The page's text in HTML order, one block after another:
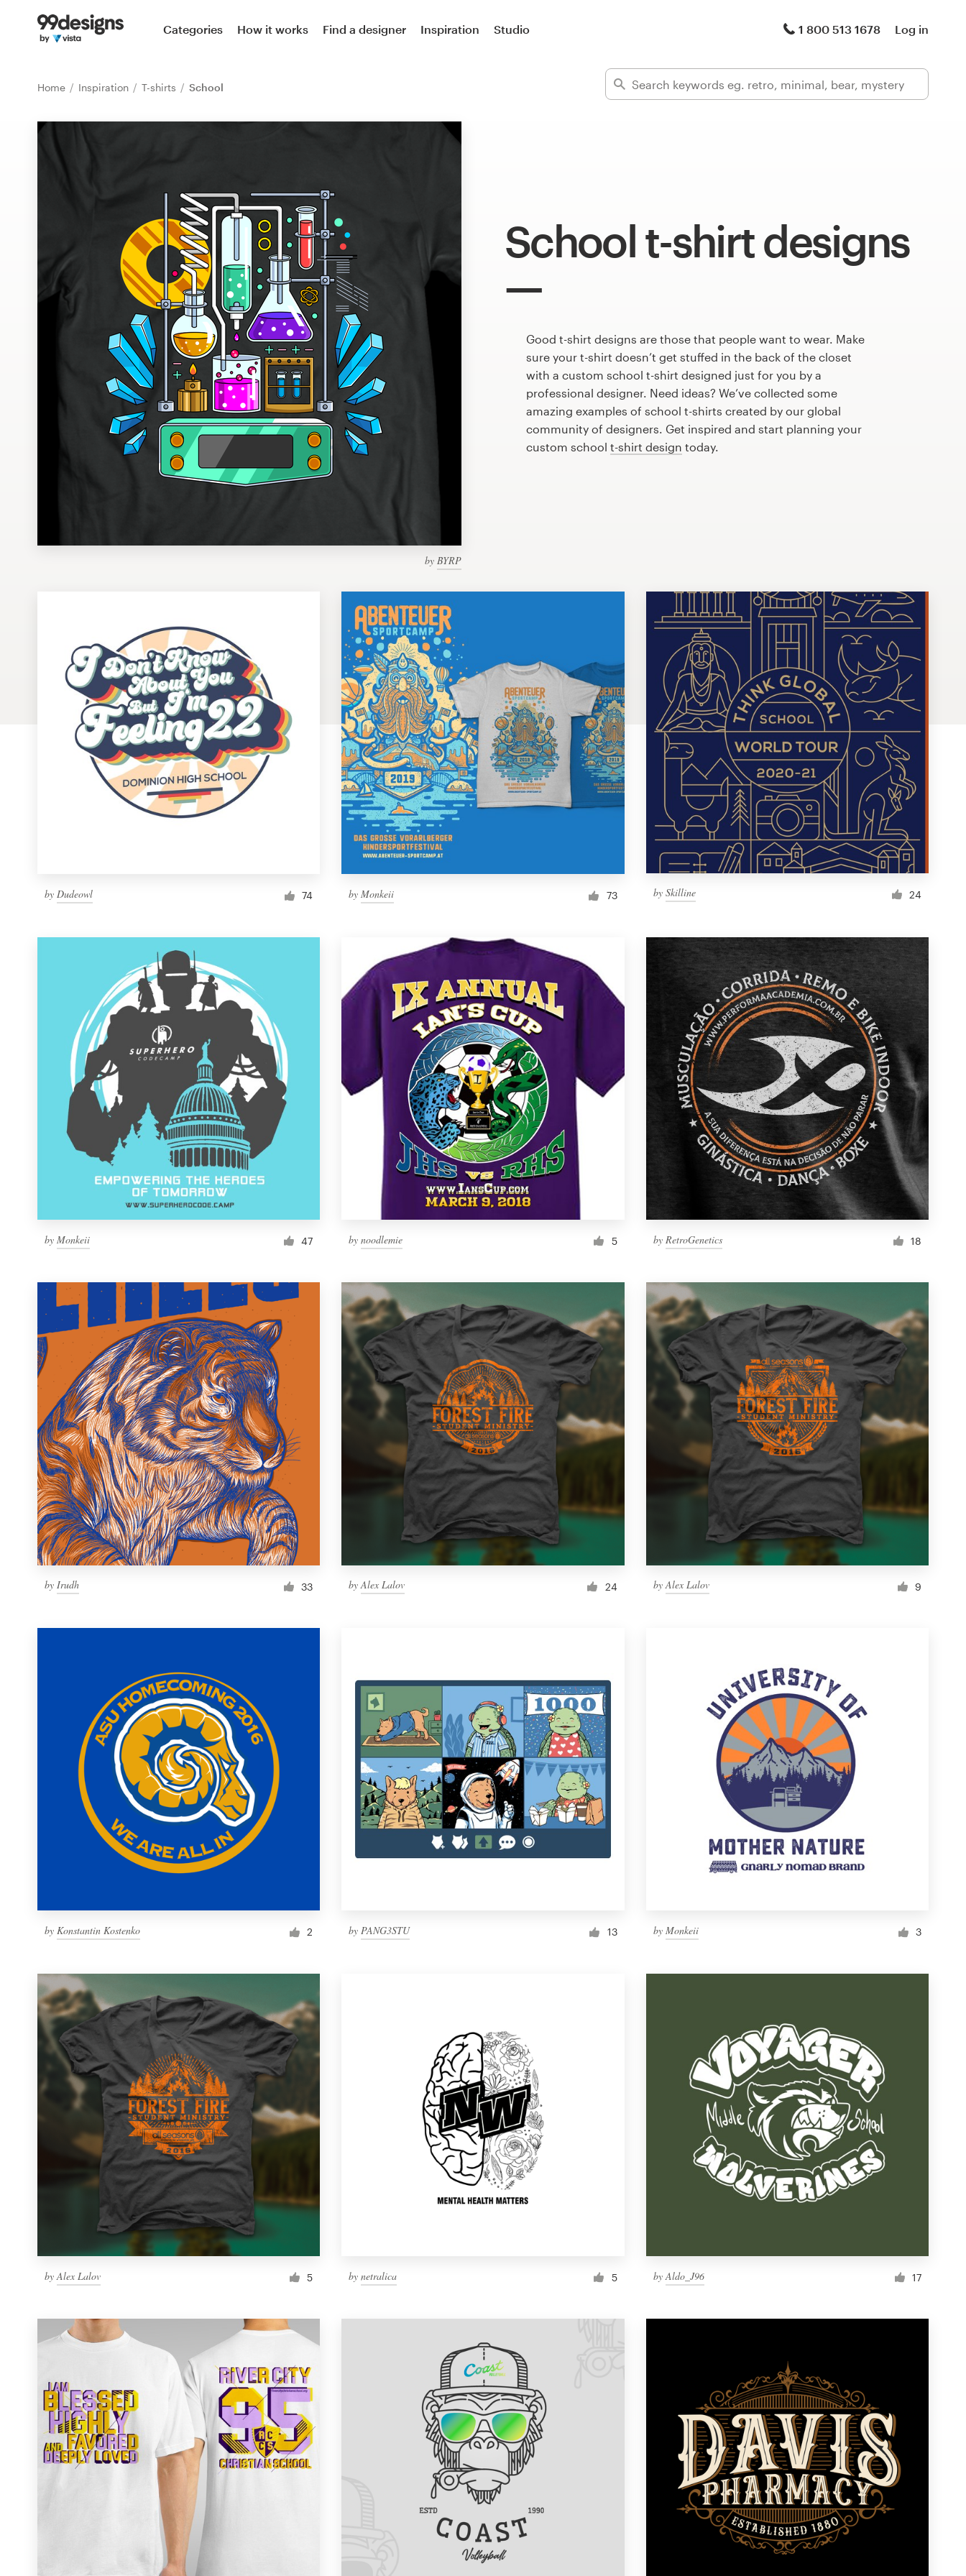
Categories How it works Find a designer Inspiration Studio 1 800 513 1678 Log in
Home Inspiration T-shirts School
School t-shirt designs
by BYRP
Good t-shirt designs are those that people want to wear. Make
sure your t-shirt doesn’t get stuffed in the back of the closet
with a custom school t-shirt designed just for you by a
professional designer. Need ideas? We’ve collected some
amazing examples of school t-shirts created by our global
community of designers. Get inspired and start planning your
custom school t-shirt design today.
by Dudeowl 74 byMonkeii 73 by Skilline 24
by Monkeii 47 bynoodlemie 5 by RetroGenetics 18
by Irudh 33 byAlex Lalov 24 byAlex Lalov 9
by Konstantin Kostenko 2 byPANG3STU 13 by Monkeii 3
by Alex Lalov 5 bynetralica 5 by Aldo_J96 17
Home
Find a designer
services
Discover inspiration
Logo design
Business card
Web page design
Browse all categories
1 800 513 1678
Become a designer